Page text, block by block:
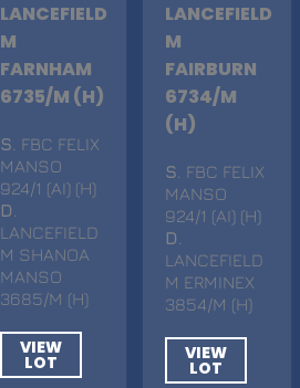
LANCEFIELD
M
FARNHAM
6735/M (H)
S . FBC FELIX
MANSO
924/1 (AI) (H)
D
LANCEFIELD
M SHANOA
MANSO
3685/M (H)
VIEW
LOT
LANCEFIELD
M
FAIRBURN
6734/M
(H)
S . FBC FELIX
MANSO
924/1 (AI) (H)
D
LANCEFIELD
M ERMINEX
3854/M (H)
VIEW
LOT